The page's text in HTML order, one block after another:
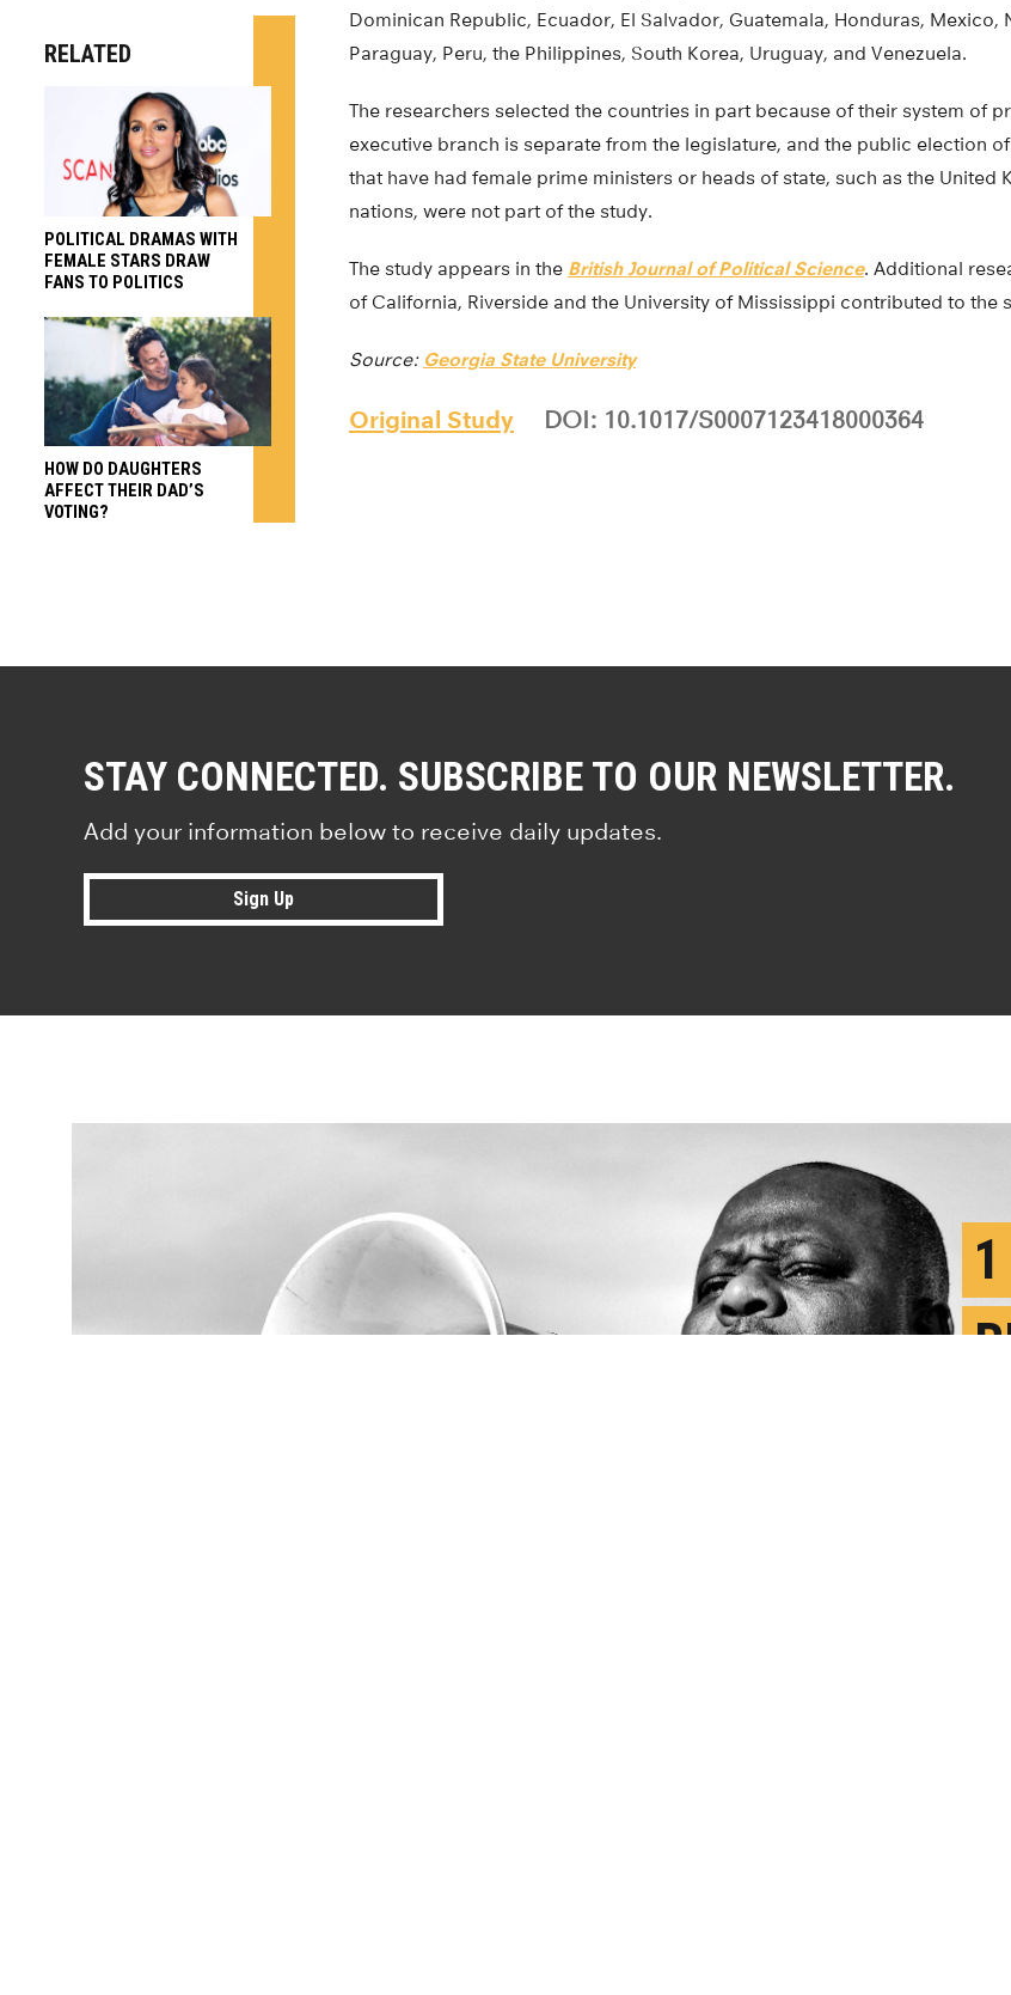
Dominican Republic, Ecuador, El Salvador, Guatemala, Honduras, Mexico,
Paraguay, Peru, the Philippines, South Korea, Uruguay, and Venezuela.
The researchers selected the countries in part because of their system of
executive branch is separate from the legislature, and the public election
that have had female prime ministers or heads of state, such as the United
nations, were not part of the study.
The study appears in the British Journal of Political Science. Additional
of California, Riverside and the University of Mississippi contributed to the
Source: Georgia State University
Original Study DOI: 10.1017/S0007123418000364
RELATED
POLITICAL DRAMAS WITH
FEMALE STARS DRAW
FANS TO POLITICS
HOW DO DAUGHTERS
AFFECT THEIR DAD’S
VOTING?
STAY CONNECTED. SUBSCRIBE TO OUR NEWSLETTER.
Add your information below to receive daily updates.
Sign Up